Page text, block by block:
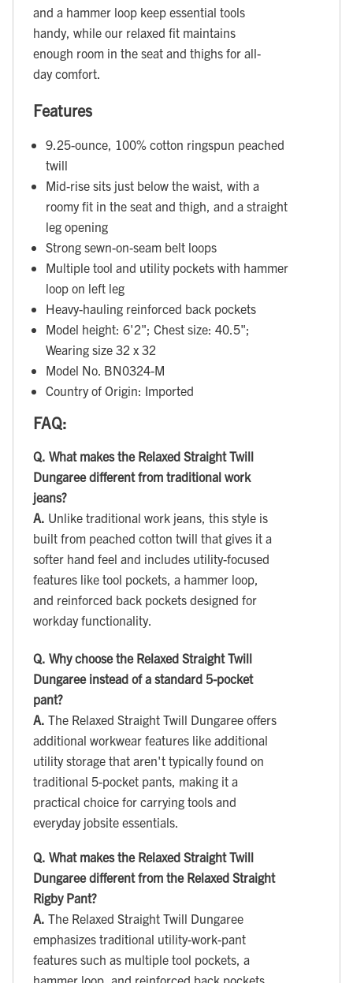
and a hammer loop keep essential tools
handy, while our relaxed fit maintains
enough room in the seat and thighs for all-
day comfort.
Features
9.25-ounce, 100% cotton ringspun peached
twill
Mid-rise sits just below the waist, with a
roomy fit in the seat and thigh, and a straight
leg opening
Strong sewn-on-seam belt loops
Multiple tool and utility pockets with hammer
loop on left leg
Heavy-hauling reinforced back pockets
Model height: 6'2"; Chest size: 40.5";
Wearing size 32 x 32
Model No. BN0324-M
Country of Origin: Imported
FAQ:
Q. What makes the Relaxed Straight Twill
Dungaree different from traditional work
jeans?
A. Unlike traditional work jeans, this style is
built from peached cotton twill that gives it a
softer hand feel and includes utility-focused
features like tool pockets, a hammer loop,
and reinforced back pockets designed for
workday functionality.
Q. Why choose the Relaxed Straight Twill
Dungaree instead of a standard 5-pocket
pant?
A. The Relaxed Straight Twill Dungaree offers
additional workwear features like additional
utility storage that aren't typically found on
traditional 5-pocket pants, making it a
practical choice for carrying tools and
everyday jobsite essentials.
Q. What makes the Relaxed Straight Twill
Dungaree different from the Relaxed Straight
Rigby Pant?
A. The Relaxed Straight Twill Dungaree
emphasizes traditional utility-work-pant
features such as multiple tool pockets, a
hammer loop, and reinforced back pockets,